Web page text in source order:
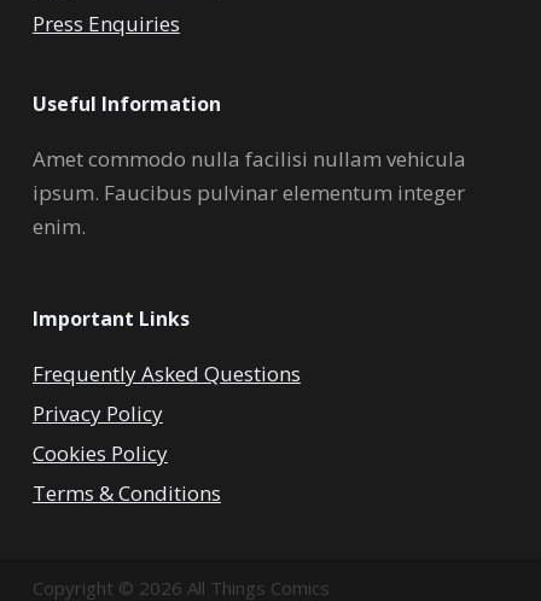
Press Enquiries
Useful Information
Amet commodo nulla facilisi nullam vehicula
ipsum. Faucibus pulvinar elementum integer
enim.
Important Links
Frequently Asked Questions
Privacy Policy
Cookies Policy
Terms & Conditions
Copyright © 2026 All Things Comics